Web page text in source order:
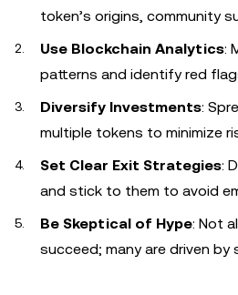
token’s origins, community
Use Blockchain Analytics:
patterns and identify red
Diversify Investments:
multiple tokens to minimize
Set Clear Exit Strategies:
and stick to them to avoid
Be Skeptical of Hype: Not
succeed; many are driven